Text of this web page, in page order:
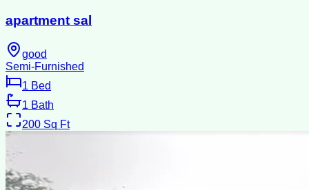
apartment sal
good
Semi-Furnished
1 Bed
1 Bath
200 Sq Ft